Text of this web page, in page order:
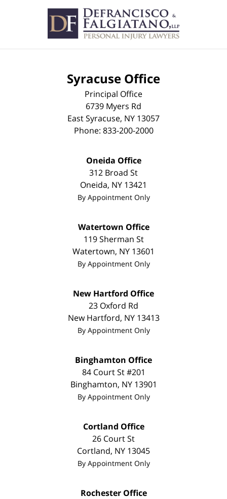
Information
Syracuse Office
Principal Office
6739 Myers Rd
East Syracuse, NY 13057
Phone: 833-200-2000
Oneida Office
312 Broad St
Oneida, NY 13421
By Appointment Only
Watertown Office
119 Sherman St
Watertown, NY 13601
By Appointment Only
New Hartford Office
23 Oxford Rd
New Hartford, NY 13413
By Appointment Only
Binghamton Office
84 Court St #201
Binghamton, NY 13901
By Appointment Only
Cortland Office
26 Court St
Cortland, NY 13045
By Appointment Only
Rochester Office